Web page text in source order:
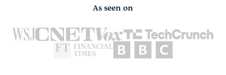
As seen on